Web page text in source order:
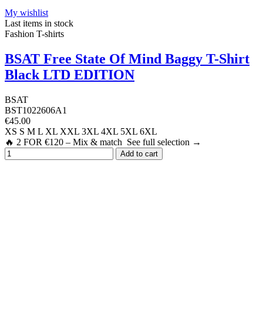
My wishlist
Last items in stock
Fashion T-shirts
BSAT Free State Of Mind Baggy T-Shirt
Black LTD EDITION
BSAT
BST1022606A1
€45.00
XS S M L XL XXL 3XL 4XL 5XL 6XL
🔥 2 FOR €120 – Mix & match See full selection →
Add to cart